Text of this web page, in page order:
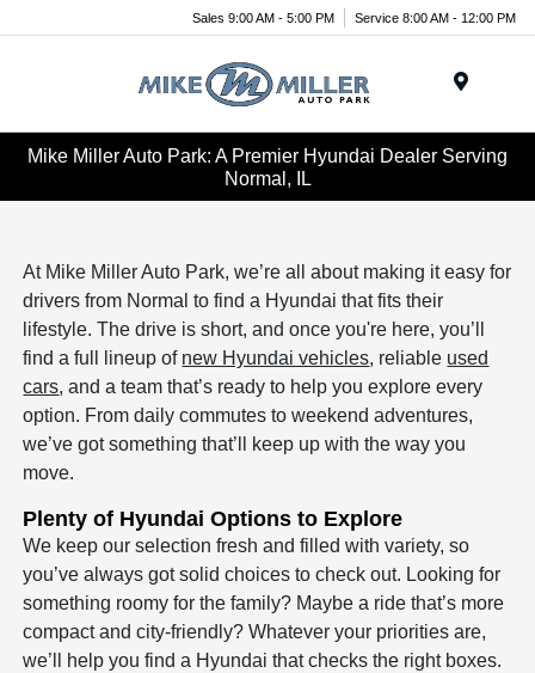
Sales 9:00 AM - 5:00 PM Service 8:00 AM - 12:00 PM
Mike Miller Auto Park: A Premier Hyundai Dealer Serving
Normal, IL
At Mike Miller Auto Park, we’re all about making it easy for
drivers from Normal to find a Hyundai that fits their
lifestyle. The drive is short, and once you're here, you’ll
find a full lineup of new Hyundai vehicles, reliable used
cars, and a team that’s ready to help you explore every
option. From daily commutes to weekend adventures,
we’ve got something that’ll keep up with the way you
move.
Plenty of Hyundai Options to Explore
We keep our selection fresh and filled with variety, so
you’ve always got solid choices to check out. Looking for
something roomy for the family? Maybe a ride that’s more
compact and city-friendly? Whatever your priorities are,
we’ll help you find a Hyundai that checks the right boxes.